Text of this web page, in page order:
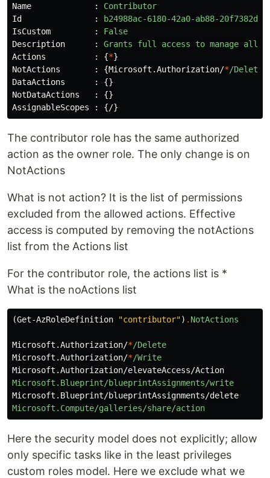
Name :
Contributor
Id
:
b24988ac-6180-42a0-ab88-
IsCustom
:
False
Description
: Grants full access to manage all
Actions
: {*}
NotActions
: {Microsoft.Authorization/*/Delete
DataActions
:
{}
NotDataActions
:
{}
AssignableScopes
: {/}
The contributor role has the same authorized
action as the owner role. The only change is on
NotActions
What is not action? It is the list of permissions
excluded from the allowed actions. Effective
access is computed by removing the notActions
list from the Actions list
For the contributor role, the actions list is *
What is the noActions list
(Get-AzRoleDefinition "contributor") . NotActions
Microsoft.Authorization/*/Delete
Microsoft.Authorization/*/Write
Microsoft.Authorization/elevateAccess/Action
Microsoft.Blueprint/blueprintAssignments/write
Microsoft.Blueprint/blueprintAssignments/delete
Microsoft.Compute/galleries/share/action
Here the security model does not explicitly; allow
only specific tasks like in the least privileges
custom roles model. Here we exclude what we